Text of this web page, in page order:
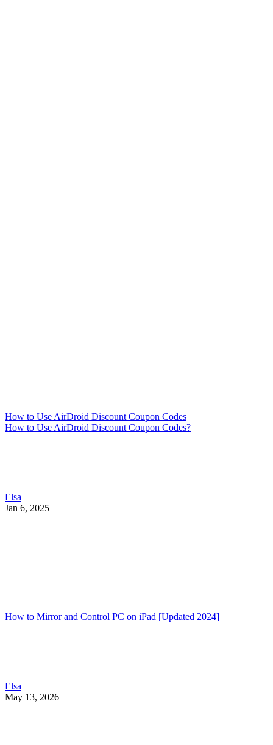
How to Use AirDroid Discount Coupon Codes
How to Use AirDroid Discount Coupon Codes?
Elsa
Jan 6, 2025
How to Mirror and Control PC on iPad [Updated 2024]
Elsa
May 13, 2026